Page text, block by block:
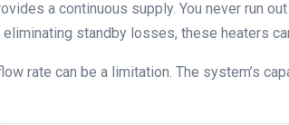
a continuous supply. You never run
eliminating standby losses, these heaters
rate can be a limitation. The system’s